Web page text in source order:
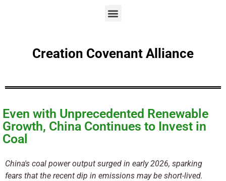
Creation Covenant Alliance
Even with Unprecedented Renewable
Growth, China Continues to Invest in
Coal
China's coal power output surged in early 2026, sparking
fears that the recent dip in emissions may be short-lived.